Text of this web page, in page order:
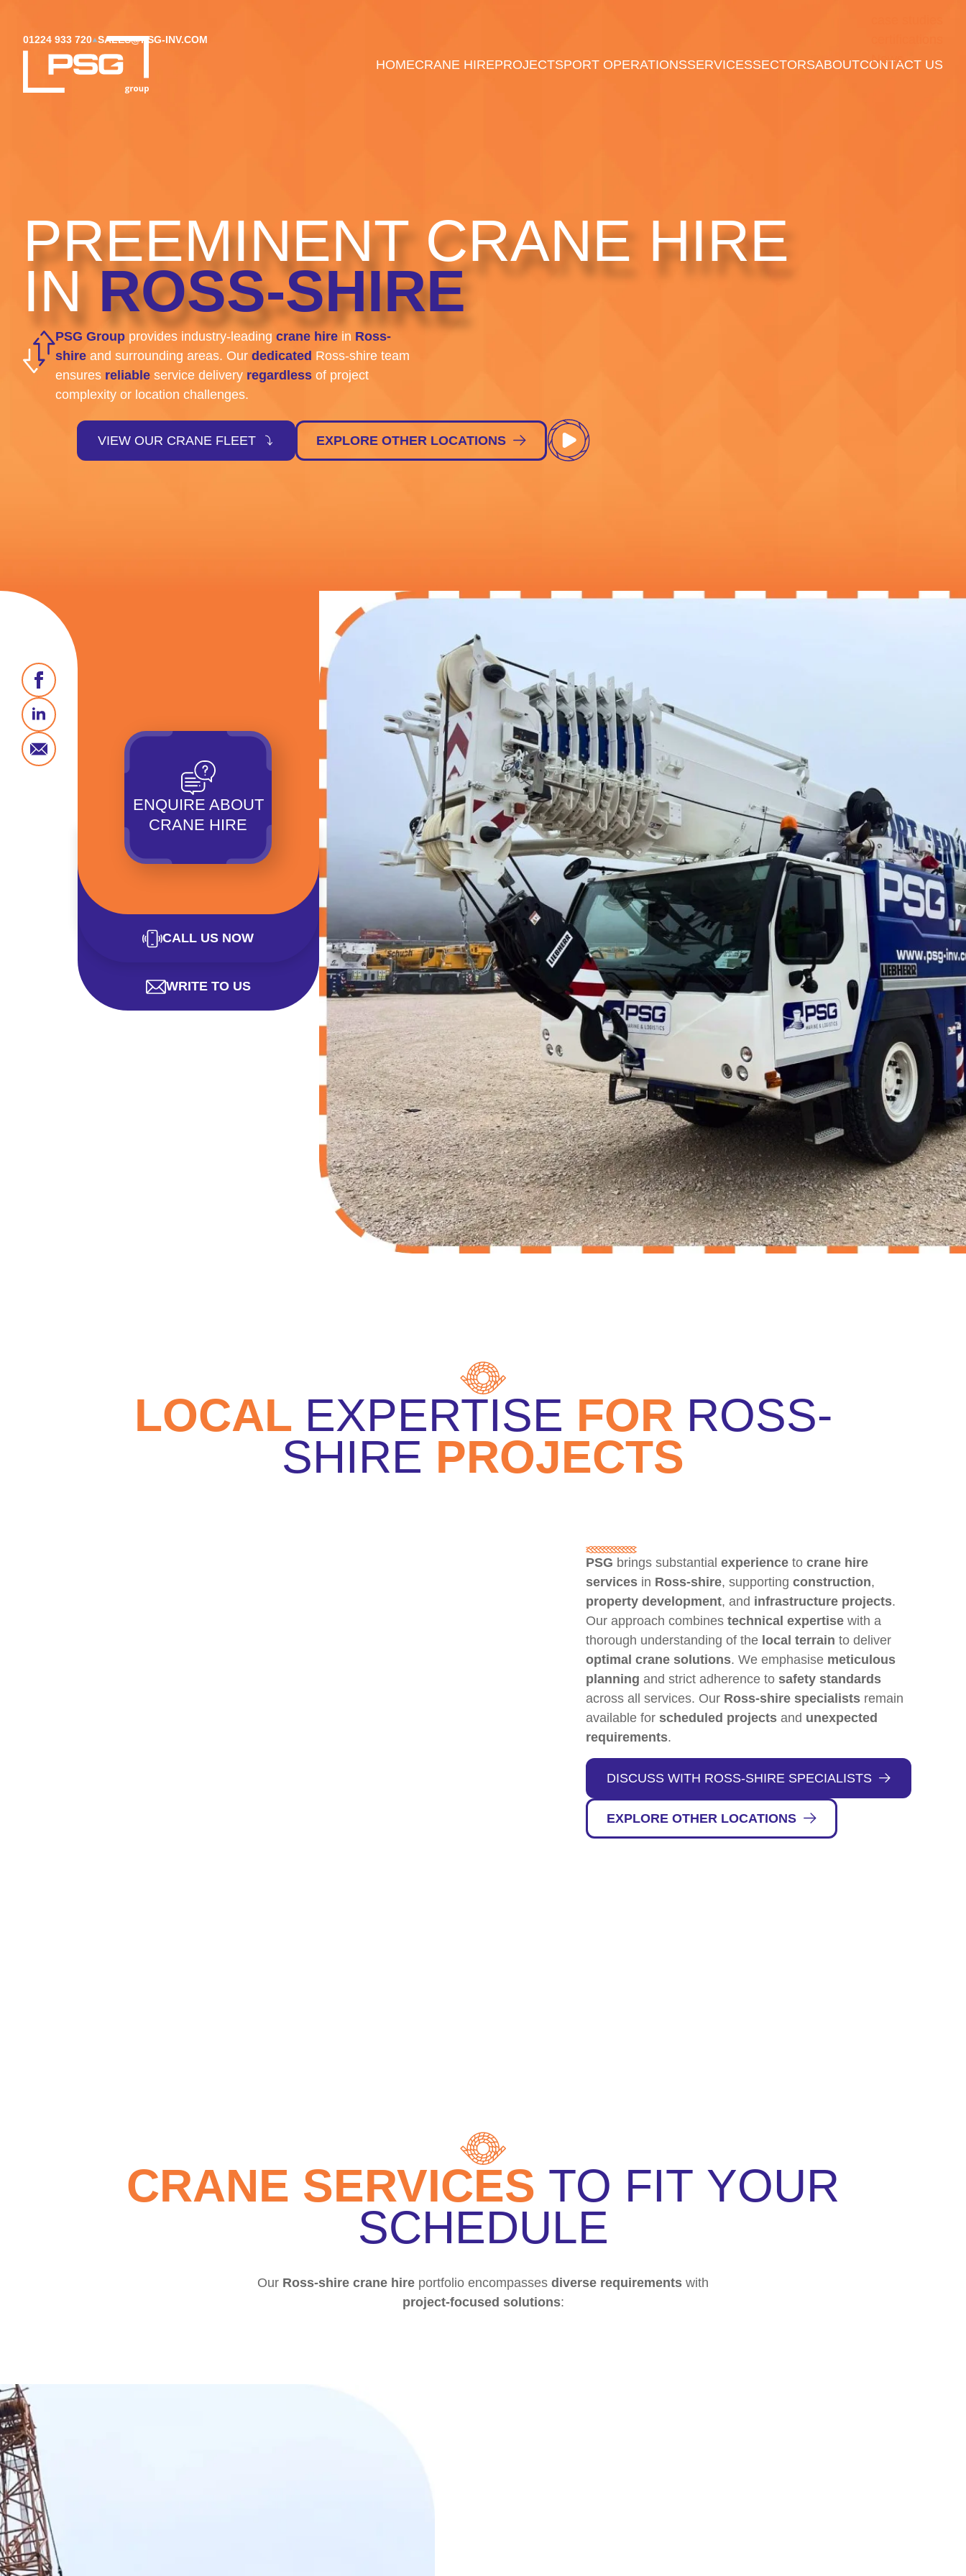
01224 933 720 SALES@PSG-INV.COM
News
HOMECRANE HIREPROJECTSPORT OPERATIONSSERVICESSECTORSABOUTCONTACT US
PREEMINENT CRANE HIRE
INROSS-SHIRE
PSG Group provides industry-leading crane hire in Ross-
shire and surrounding areas. Our dedicated Ross-shire team
ensures reliable service delivery regardless of project
complexity or location challenges.
VIEW OUR CRANE FLEET EXPLORE OTHER LOCATIONS
ENQUIRE ABOUT
CRANE HIRE
CALL US NOW
WRITE TO US
LOCAL EXPERTISE FOR ROSS-
SHIRE PROJECTS
PSG brings substantial experience to crane hire
services in Ross-shire, supporting construction,
property development, and infrastructure projects.
Our approach combines technical expertise with a
thorough understanding of the local terrain to deliver
optimal crane solutions. We emphasise meticulous
planning and strict adherence to safety standards
across all services. Our Ross-shire specialists remain
available for scheduled projects and unexpected
requirements.
DISCUSS WITH ROSS-SHIRE SPECIALISTS
EXPLORE OTHER LOCATIONS
CRANE SERVICES TO FIT YOUR
SCHEDULE
Our Ross-shire crane hire portfolio encompasses diverse requirements with
project-focused solutions: